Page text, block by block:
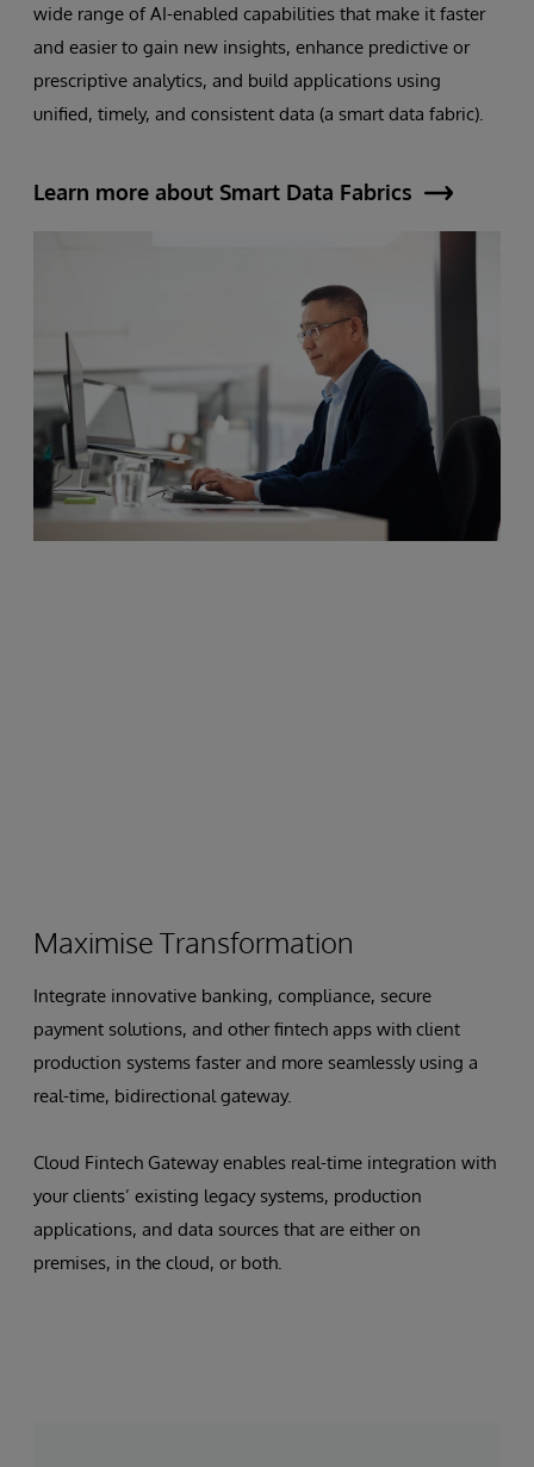
wide range of AI-enabled capabilities that make it faster
and easier to gain new insights, enhance predictive or
prescriptive analytics, and build applications using
unified, timely, and consistent data (a smart data fabric).
Learn more about Smart Data Fabrics
Maximise Transformation
Integrate innovative banking, compliance, secure
payment solutions, and other fintech apps with client
production systems faster and more seamlessly using a
real-time, bidirectional gateway.
Cloud Fintech Gateway enables real-time integration with
your clients’ existing legacy systems, production
applications, and data sources that are either on
premises, in the cloud, or both.